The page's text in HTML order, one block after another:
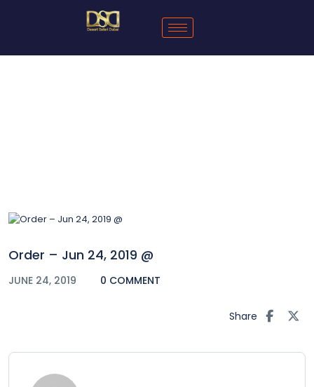
Order – Jun 24, 2019 @
JUNE 24, 2019 0 COMMENT
Share